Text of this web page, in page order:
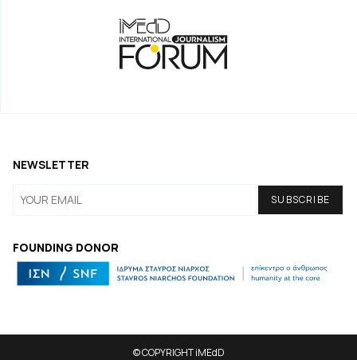
FOUNDING DONOR
NEWSLETTER
© COPYRIGHT iMEdD